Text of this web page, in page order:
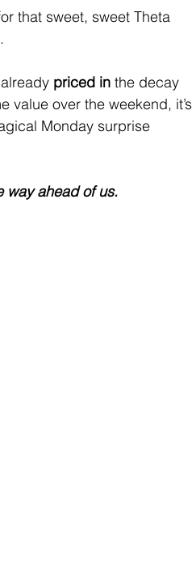
that sweet, sweet Theta
priced in the decay
value over the weekend, it’s
Monday surprise
way ahead of us.